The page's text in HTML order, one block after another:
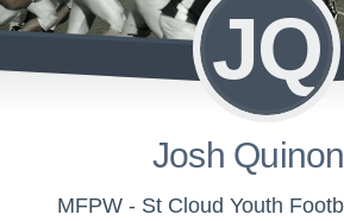
JQ
Josh
MFPW - St Cloud Youth